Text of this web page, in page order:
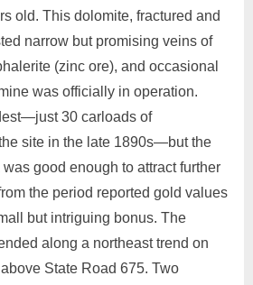
old. This dolomite, fractured and
narrow but promising veins of
(zinc ore), and occasional
was officially in operation.
30 carloads of
site in the late 1890s—but the
good enough to attract further
the period reported gold values
but intriguing bonus. The
along a northeast trend on
State Road 675. Two